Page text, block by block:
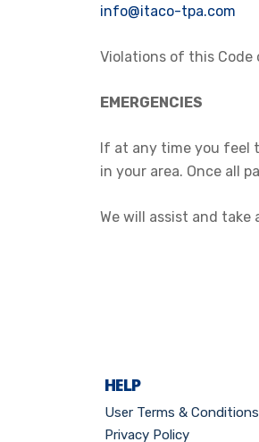
info@itaco-tpa.com
Violations of this
EMERGENCIES
If at any time you feel
in your area. Once all
We will assist and
HELP
User Terms & Conditions
Privacy Policy